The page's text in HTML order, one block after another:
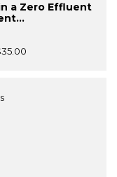
a Zero Effluent